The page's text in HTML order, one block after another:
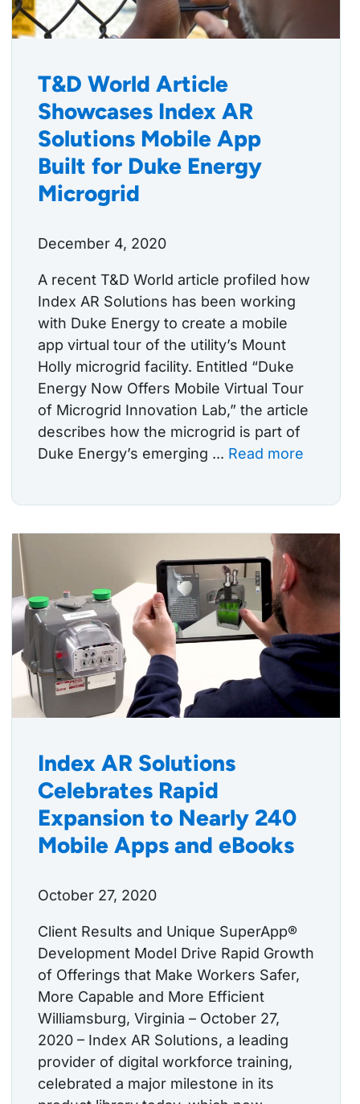
T&D World Article
Showcases Index AR
Solutions Mobile App
Built for Duke Energy
Microgrid
December 4, 2020
A recent T&D World article profiled how
Index AR Solutions has been working
with Duke Energy to create a mobile
app virtual tour of the utility’s Mount
Holly microgrid facility. Entitled “Duke
Energy Now Offers Mobile Virtual Tour
of Microgrid Innovation Lab,” the article
describes how the microgrid is part of
Duke Energy’s emerging ... Read more
Index AR Solutions
Celebrates Rapid
Expansion to Nearly 240
Mobile Apps and eBooks
October 27, 2020
Client Results and Unique SuperApp®
Development Model Drive Rapid Growth
of Offerings that Make Workers Safer,
More Capable and More Efficient
Williamsburg, Virginia – October 27,
2020 – Index AR Solutions, a leading
provider of digital workforce training,
celebrated a major milestone in its